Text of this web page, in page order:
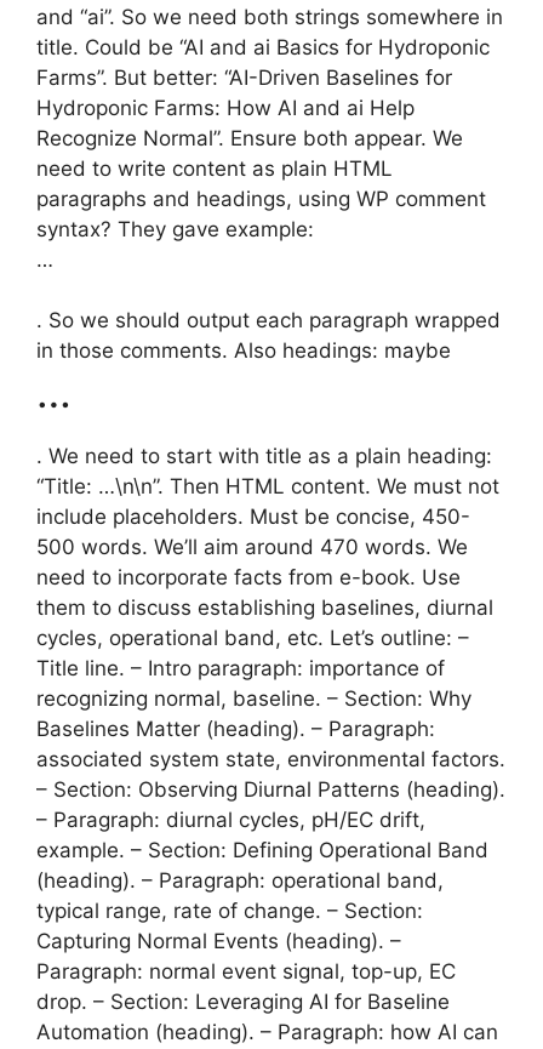
and “ai”. So we need both strings somewhere in
title. Could be “AI and ai Basics for Hydroponic
Farms”. But better: “AI-Driven Baselines for
Hydroponic Farms: How AI and ai Help
Recognize Normal”. Ensure both appear. We
need to write content as plain HTML
paragraphs and headings, using WP comment
syntax? They gave example:
…
. So we should output each paragraph wrapped
in those comments. Also headings: maybe
…
. We need to start with title as a plain heading:
“Title: …\n\n”. Then HTML content. We must not
include placeholders. Must be concise, 450-
500 words. We’ll aim around 470 words. We
need to incorporate facts from e-book. Use
them to discuss establishing baselines, diurnal
cycles, operational band, etc. Let’s outline: –
Title line. – Intro paragraph: importance of
recognizing normal, baseline. – Section: Why
Baselines Matter (heading). – Paragraph:
associated system state, environmental factors.
– Section: Observing Diurnal Patterns (heading).
– Paragraph: diurnal cycles, pH/EC drift,
example. – Section: Defining Operational Band
(heading). – Paragraph: operational band,
typical range, rate of change. – Section:
Capturing Normal Events (heading). –
Paragraph: normal event signal, top-up, EC
drop. – Section: Leveraging AI for Baseline
Automation (heading). – Paragraph: how AI can